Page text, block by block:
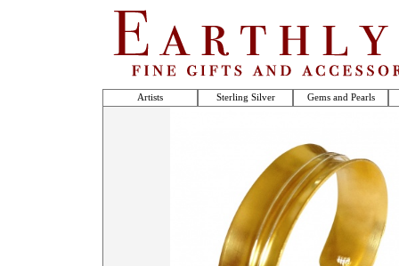
Artists Sterling Silver Gems and Pearls